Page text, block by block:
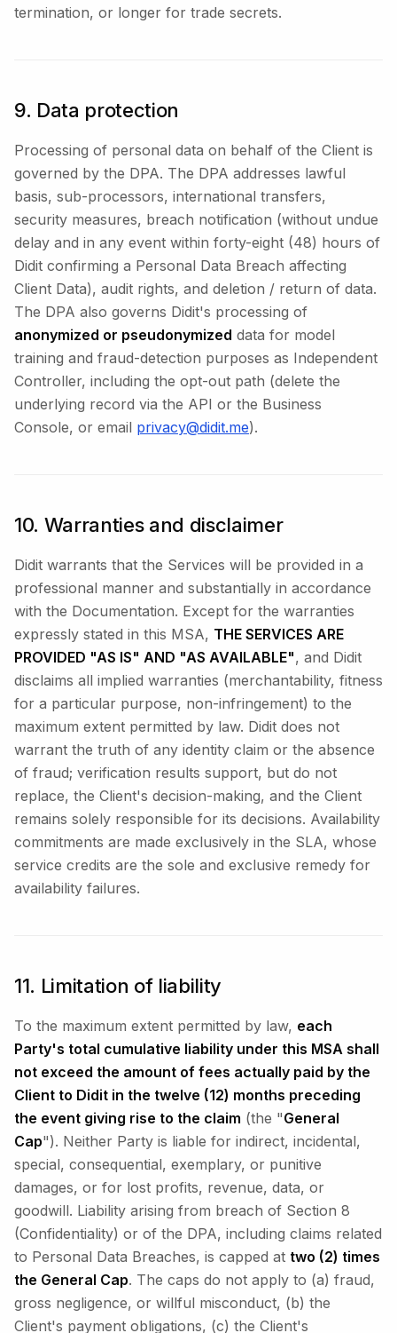
termination, or longer for trade secrets.
9. Data protection
Processing of personal data on behalf of the Client is
governed by the DPA. The DPA addresses lawful
basis, sub-processors, international transfers,
security measures, breach notification (without undue
delay and in any event within forty-eight (48) hours of
Didit confirming a Personal Data Breach affecting
Client Data), audit rights, and deletion / return of data.
The DPA also governs Didit's processing of
anonymized or pseudonymized data for model
training and fraud-detection purposes as Independent
Controller, including the opt-out path (delete the
underlying record via the API or the Business
Console, or email privacy@didit.me).
10. Warranties and disclaimer
Didit warrants that the Services will be provided in a
professional manner and substantially in accordance
with the Documentation. Except for the warranties
expressly stated in this MSA, THE SERVICES ARE
PROVIDED "AS IS" AND "AS AVAILABLE", and Didit
disclaims all implied warranties (merchantability, fitness
for a particular purpose, non-infringement) to the
maximum extent permitted by law. Didit does not
warrant the truth of any identity claim or the absence
of fraud; verification results support, but do not
replace, the Client's decision-making, and the Client
remains solely responsible for its decisions. Availability
commitments are made exclusively in the SLA, whose
service credits are the sole and exclusive remedy for
availability failures.
11. Limitation of liability
To the maximum extent permitted by law, each
Party's total cumulative liability under this MSA shall
not exceed the amount of fees actually paid by the
Client to Didit in the twelve (12) months preceding
the event giving rise to the claim (the "General
Cap"). Neither Party is liable for indirect, incidental,
special, consequential, exemplary, or punitive
damages, or for lost profits, revenue, data, or
goodwill. Liability arising from breach of Section 8
(Confidentiality) or of the DPA, including claims related
to Personal Data Breaches, is capped at two (2) times
the General Cap. The caps do not apply to (a) fraud,
gross negligence, or willful misconduct, (b) the
Client's payment obligations, (c) the Client's